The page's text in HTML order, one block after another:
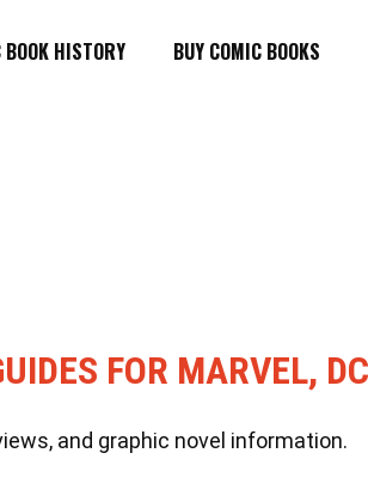
BOOK HISTORY BUY COMIC BOOKS
FOR MARVEL,
and graphic novel information.